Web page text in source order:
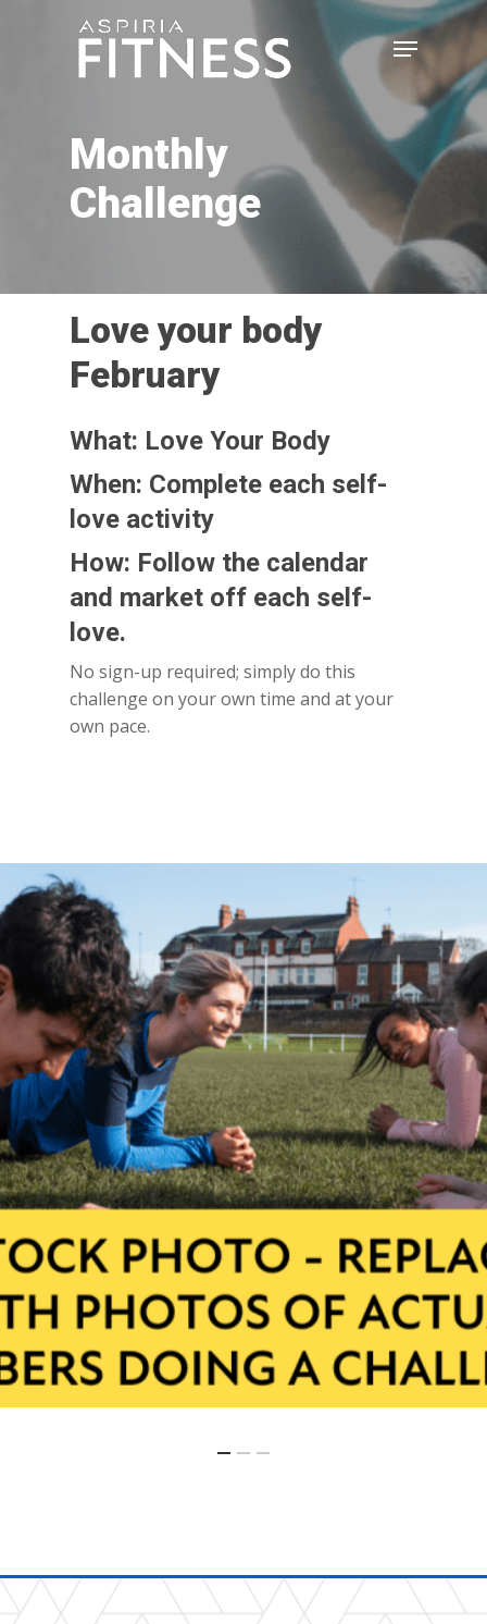
Menu
Monthly
Challenge
Love your body
February
What: Love Your Body
When: Complete each self-
love activity
How: Follow the calendar
and market off each self-
love.
No sign-up required; simply do this
challenge on your own time and at your
own pace.
Close
Menu